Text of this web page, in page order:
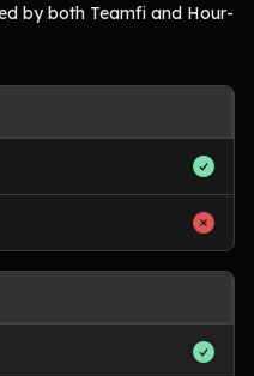
by both Teamfi and Hour-